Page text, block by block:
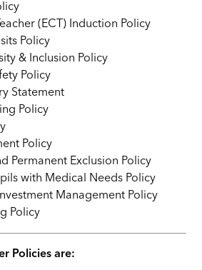
(ECT) Induction Policy
Policy
& Inclusion Policy
Policy
Statement
Policy
Policy
Permanent Exclusion Policy
with Medical Needs Policy
Management Policy
Policy
Policies are: